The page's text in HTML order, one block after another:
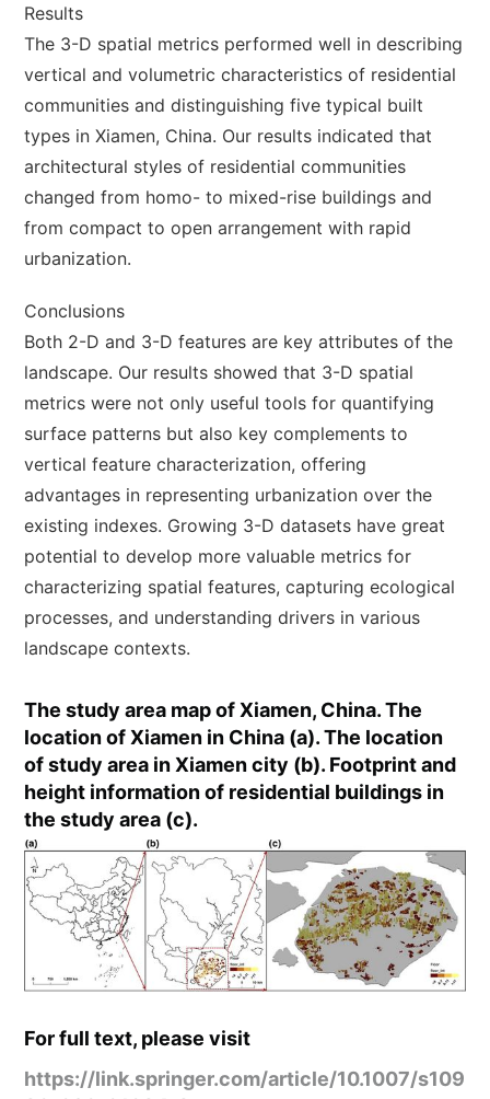
Results
The 3-D spatial metrics performed well in describing
vertical and volumetric characteristics of residential
communities and distinguishing five typical built
types in Xiamen, China. Our results indicated that
architectural styles of residential communities
changed from homo- to mixed-rise buildings and
from compact to open arrangement with rapid
urbanization.
Conclusions
Both 2-D and 3-D features are key attributes of the
landscape. Our results showed that 3-D spatial
metrics were not only useful tools for quantifying
surface patterns but also key complements to
vertical feature characterization, offering
advantages in representing urbanization over the
existing indexes. Growing 3-D datasets have great
potential to develop more valuable metrics for
characterizing spatial features, capturing ecological
processes, and understanding drivers in various
landscape contexts.
The study area map of Xiamen, China. The
location of Xiamen in China (a). The location
of study area in Xiamen city (b). Footprint and
height information of residential buildings in
the study area (c).
For full text, please visit
https://link.springer.com/article/10.1007/s109